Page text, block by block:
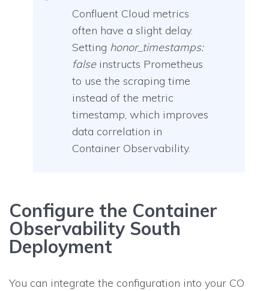
Confluent Cloud metrics
often have a slight delay.
Setting honor_timestamps:
false instructs Prometheus
to use the scraping time
instead of the metric
timestamp, which improves
data correlation in
Container Observability.
Configure the Container
Observability South
Deployment
You can integrate the configuration into your CO